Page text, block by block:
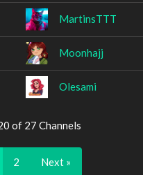
MartinsTTT
Moonhajj
Olesami
of 27 Channels
2 Next »